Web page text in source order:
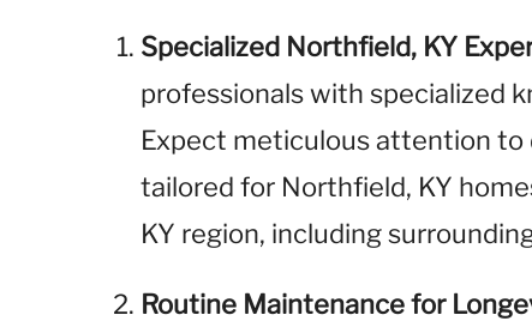
Specialized Northfield, KY
professionals with specialized
Expect meticulous attention to
tailored for Northfield, KY
KY region, including
Routine Maintenance for